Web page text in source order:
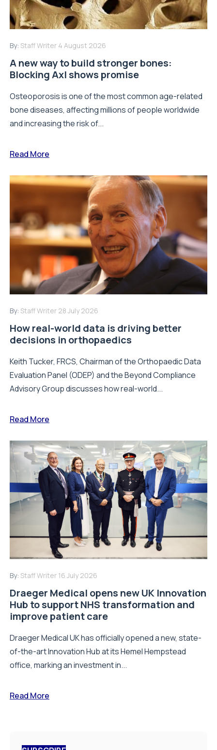
By: Staff Writer 4 August 2026
A new way to build stronger bones:
Blocking Axl shows promise
Osteoporosis is one of the most common age-related
bone diseases, affecting millions of people worldwide
and increasing the risk of...
Read More
By: Staff Writer 28 July 2026
How real-world data is driving better
decisions in orthopaedics
Keith Tucker, FRCS, Chairman of the Orthopaedic Data
Evaluation Panel (ODEP) and the Beyond Compliance
Advisory Group discusses how real-world...
Read More
By: Staff Writer 16 July 2026
Draeger Medical opens new UK Innovation
Hub to support NHS transformation and
improve patient care
Draeger Medical UK has officially opened a new, state-
of-the-art Innovation Hub at its Hemel Hempstead
office, marking an investment in...
Read More